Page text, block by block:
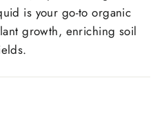
is your go-to organic
growth, enriching soil